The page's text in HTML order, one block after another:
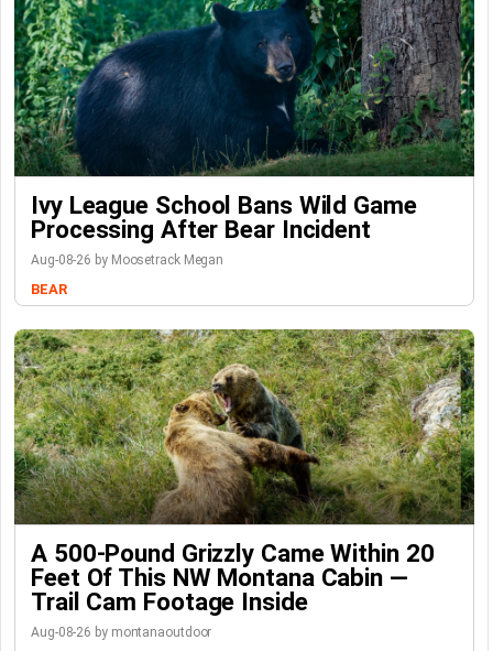
Ivy League School Bans Wild Game
Processing After Bear Incident
Aug-08-26 by Moosetrack Megan
BEAR
A 500-Pound Grizzly Came Within 20
Feet Of This NW Montana Cabin —
Trail Cam Footage Inside
Aug-08-26 by montanaoutdoor